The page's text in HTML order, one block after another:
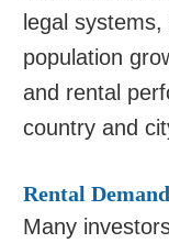
legal
population
and rental
country and
Rental Demand
Many